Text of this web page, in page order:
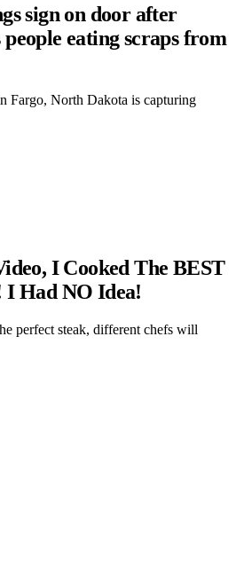
sign on door after
people eating scraps from
Fargo, North Dakota is capturing
I Cooked The BEST
Had NO Idea!
perfect steak, different chefs will